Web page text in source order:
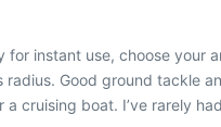
instant use, choose
Good ground tackle
cruising boat. I’ve rarely